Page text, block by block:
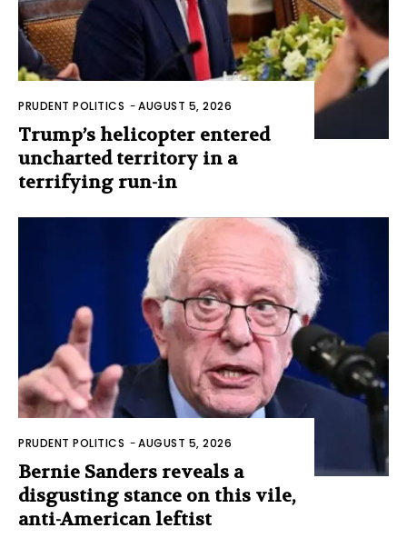
PRUDENT POLITICS -AUGUST 5, 2026
Trump’s helicopter entered
uncharted territory in a
terrifying run-in
PRUDENT POLITICS -AUGUST 5, 2026
Bernie Sanders reveals a
disgusting stance on this vile,
anti-American leftist